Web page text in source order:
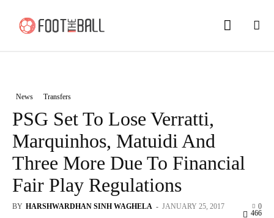
News Transfers
PSG Set To Lose Verratti,
Marquinhos, Matuidi And
Three More Due To Financial
Fair Play Regulations
BY HARSHWARDHAN SINH WAGHELA - JANUARY 25, 2017 0
466